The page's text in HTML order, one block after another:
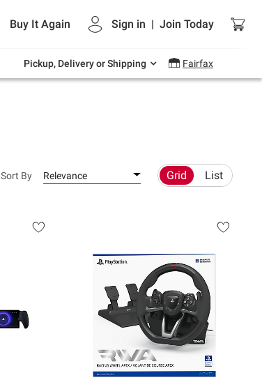
Buy It Again Sign in | Join Today
Pickup, Delivery or Shipping Fairfax
summer deals on grocery, essentials
and outdoor.
Sort By Relevance Grid List